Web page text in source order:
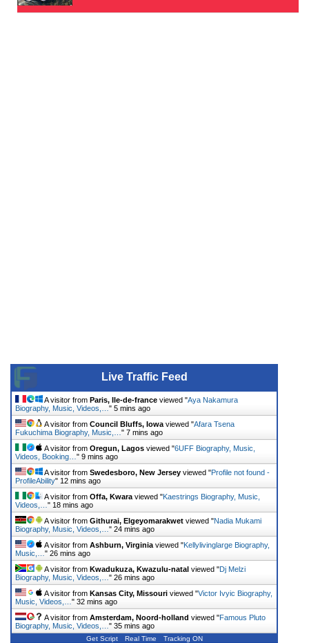
Live Traffic Feed
A visitor from Paris, Ile-de-france viewed "Aya Nakamura
Biography, Music, Videos,… " 5 mins ago
A visitor from Council Bluffs, Iowa viewed "Afara Tsena
Fukuchima Biography, Music,… " 7 mins ago
A visitor from Oregun, Lagos viewed "6UFF Biography, Music,
Videos, Booking… " 9 mins ago
A visitor from Swedesboro, New Jersey viewed "Profile not found -
ProfileAbility" 12 mins ago
A visitor from Offa, Kwara viewed "Kaestrings Biography, Music,
Videos,… " 18 mins ago
A visitor from Githurai, Elgeyomarakwet viewed "Nadia Mukami
Biography, Music, Videos,… " 24 mins ago
A visitor from Ashburn, Virginia viewed "Kellylivinglarge Biography,
Music,… " 26 mins ago
A visitor from Kwadukuza, Kwazulu-natal viewed "Dj Melzi
Biography, Music, Videos,… " 26 mins ago
A visitor from Kansas City, Missouri viewed "Victor Ivyic Biography,
Music, Videos,… " 32 mins ago
A visitor from Amsterdam, Noord-holland viewed "Famous Pluto
Biography, Music, Videos,… " 35 mins ago
Get Script Real Time Tracking ON